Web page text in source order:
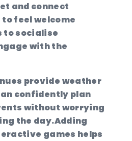
and connect
to feel welcome
to socialise
with the
provide weather
confidently plan
without worrying
the day.Adding
games helps